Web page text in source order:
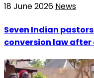
18 June 2026 News
Seven Indian
conversion law